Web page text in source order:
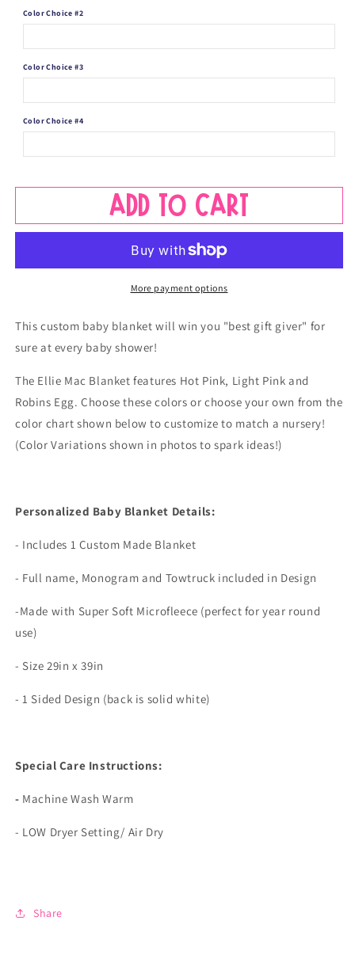
Towtruck
Color Choice #2
Color Choice #3
Color Choice #4
Add to cart
More payment options
This custom baby blanket will win you "best gift giver" for
sure at every baby shower!
The Ellie Mac Blanket features Hot Pink, Light Pink and
Robins Egg. Choose these colors or choose your own from the
color chart shown below to customize to match a nursery!
(Color Variations shown in photos to spark ideas!)
Personalized Baby Blanket Details:
- Includes 1 Custom Made Blanket
- Full name, Monogram and Towtruck included in Design
-Made with Super Soft Microfleece (perfect for year round
use)
- Size 29in x 39in
- 1 Sided Design (back is solid white)
Special Care Instructions:
- Machine Wash Warm
- LOW Dryer Setting/ Air Dry
Share